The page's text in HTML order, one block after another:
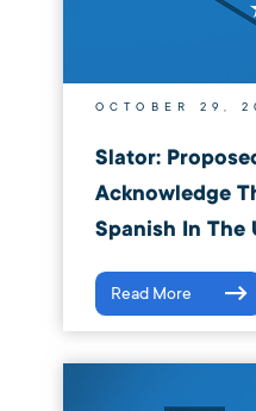
OCTOBER 29,
Slator:
Acknowledge
Spanish In The
Read More